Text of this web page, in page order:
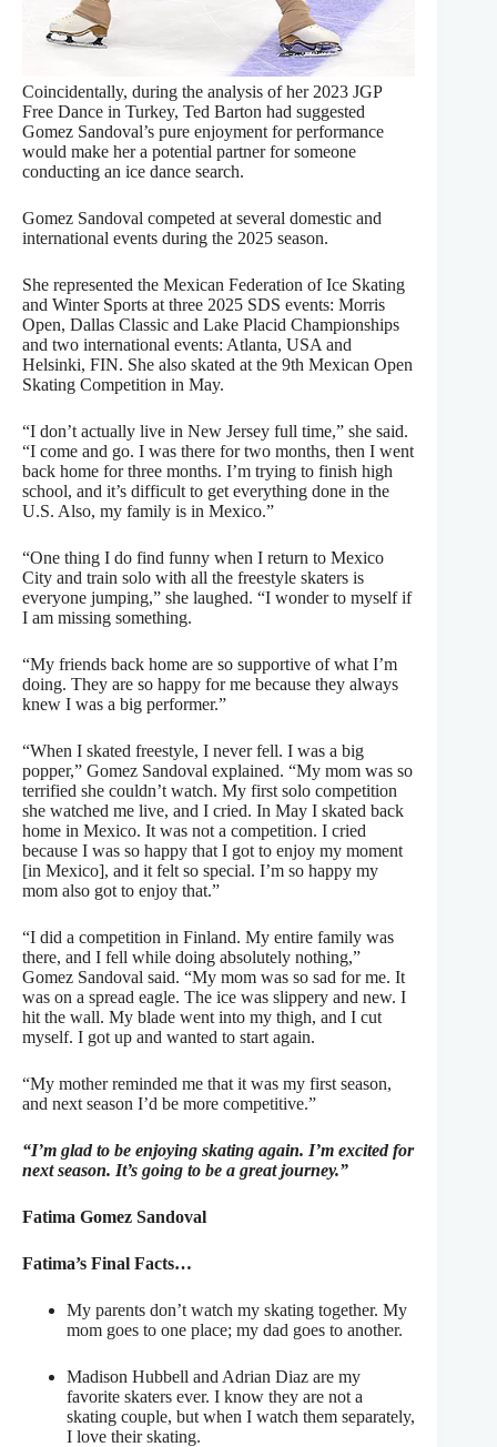
Coincidentally, during the analysis of her 2023 JGP
Free Dance in Turkey, Ted Barton had suggested
Gomez Sandoval’s pure enjoyment for performance
would make her a potential partner for someone
conducting an ice dance search.
Gomez Sandoval competed at several domestic and
international events during the 2025 season.
She represented the Mexican Federation of Ice Skating
and Winter Sports at three 2025 SDS events: Morris
Open, Dallas Classic and Lake Placid Championships
and two international events: Atlanta, USA and
Helsinki, FIN. She also skated at the 9th Mexican Open
Skating Competition in May.
“I don’t actually live in New Jersey full time,” she said.
“I come and go. I was there for two months, then I went
back home for three months. I’m trying to finish high
school, and it’s difficult to get everything done in the
U.S. Also, my family is in Mexico.”
“One thing I do find funny when I return to Mexico
City and train solo with all the freestyle skaters is
everyone jumping,” she laughed. “I wonder to myself if
I am missing something.
“My friends back home are so supportive of what I’m
doing. They are so happy for me because they always
knew I was a big performer.”
“When I skated freestyle, I never fell. I was a big
popper,” Gomez Sandoval explained. “My mom was so
terrified she couldn’t watch. My first solo competition
she watched me live, and I cried. In May I skated back
home in Mexico. It was not a competition. I cried
because I was so happy that I got to enjoy my moment
[in Mexico], and it felt so special. I’m so happy my
mom also got to enjoy that.”
“I did a competition in Finland. My entire family was
there, and I fell while doing absolutely nothing,”
Gomez Sandoval said. “My mom was so sad for me. It
was on a spread eagle. The ice was slippery and new. I
hit the wall. My blade went into my thigh, and I cut
myself. I got up and wanted to start again.
“My mother reminded me that it was my first season,
and next season I’d be more competitive.”
“I’m glad to be enjoying skating again. I’m excited for
next season. It’s going to be a great journey.”
Fatima Gomez Sandoval
Fatima’s Final Facts…
My parents don’t watch my skating together. My
mom goes to one place; my dad goes to another.
Madison Hubbell and Adrian Diaz are my
favorite skaters ever. I know they are not a
skating couple, but when I watch them separately,
I love their skating.